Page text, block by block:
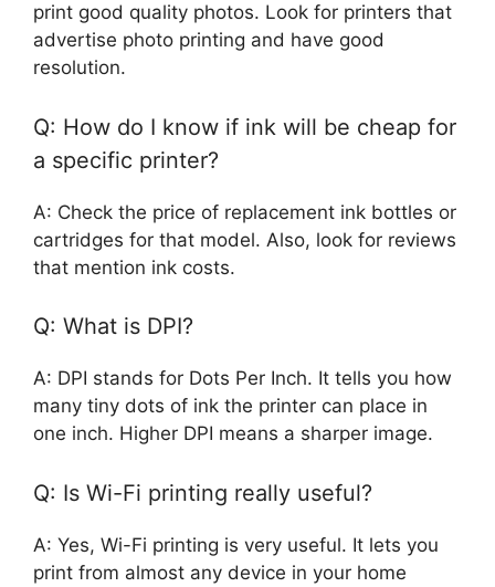
print good quality photos. Look for printers that
advertise photo printing and have good
resolution.
Q: How do I know if ink will be cheap for
a specific printer?
A: Check the price of replacement ink bottles or
cartridges for that model. Also, look for reviews
that mention ink costs.
Q: What is DPI?
A: DPI stands for Dots Per Inch. It tells you how
many tiny dots of ink the printer can place in
one inch. Higher DPI means a sharper image.
Q: Is Wi-Fi printing really useful?
A: Yes, Wi-Fi printing is very useful. It lets you
print from almost any device in your home